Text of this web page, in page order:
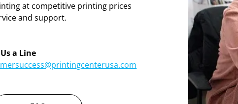
at competitive printing prices
and support.
a Line